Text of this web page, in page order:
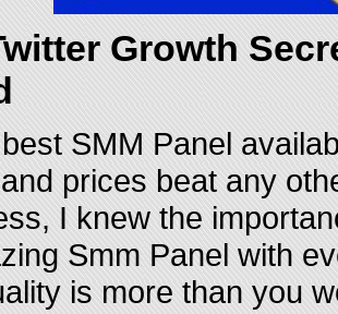
Growth
SMM Panel
prices beat any
I knew the
Smm Panel with
is more than you